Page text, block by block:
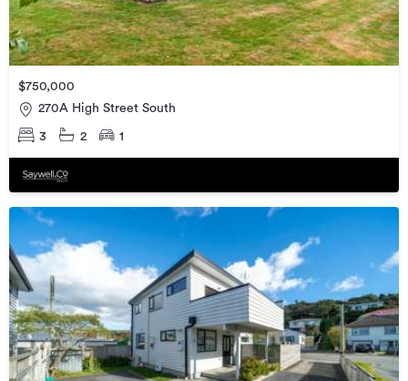
$750,000
270A High Street South
3 2 1